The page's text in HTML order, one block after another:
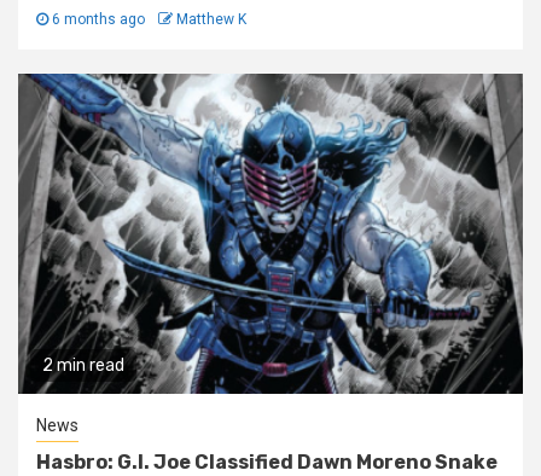
6 months ago Matthew K
2 min read
News
Hasbro: G.I. Joe Classified Dawn Moreno Snake